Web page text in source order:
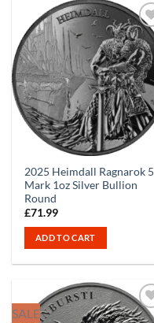
2025 Heimdall Ragnarok 5
Mark 1oz Silver Bullion
Round
£71.99
ADD TO CART
SALE